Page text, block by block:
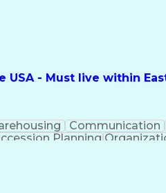
USA - Must live within
Communication
Planning